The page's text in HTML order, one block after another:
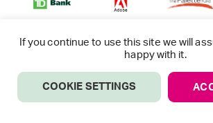
If you continue to use this site we will
happy with it.
COOKIE SETTINGS